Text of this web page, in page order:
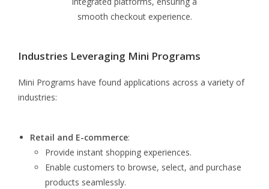
smooth checkout experience.
Industries Leveraging Mini Programs
Mini Programs have found applications across a variety of
industries:
Retail and E-commerce:
Provide instant shopping experiences.
Enable customers to browse, select, and purchase
products seamlessly.